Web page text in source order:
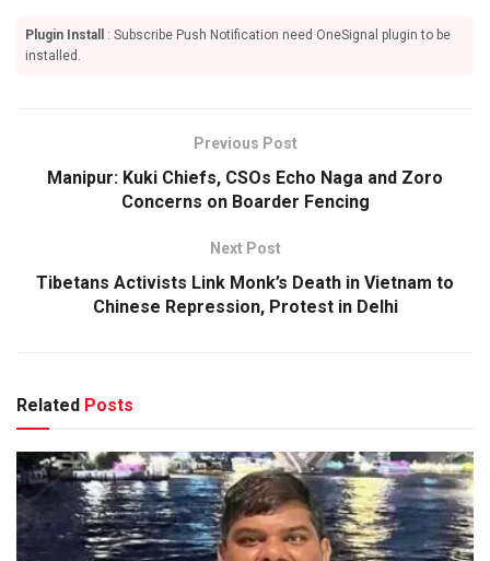
Plugin Install
: Subscribe Push Notification need OneSignal plugin to be
installed.
Previous Post
Manipur: Kuki Chiefs, CSOs Echo Naga and Zoro
Concerns on Boarder Fencing
Next Post
Tibetans Activists Link Monk’s Death in Vietnam to
Chinese Repression, Protest in Delhi
Related Posts